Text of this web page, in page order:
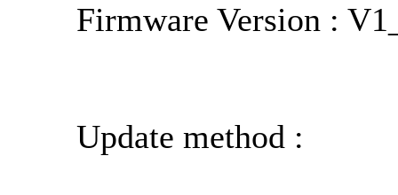
Firmware Version :
Update method :